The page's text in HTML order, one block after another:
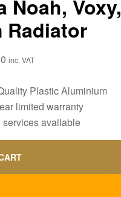
Noah, Voxy,
Radiator
inc. VAT
Plastic Aluminium
limited warranty
services available